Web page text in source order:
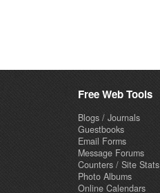
Free Web Tools
Blogs / Journals
Guestbooks
Email Forms
Message Forums
Counters / Site Stats
Photo Albums
Online Calendars